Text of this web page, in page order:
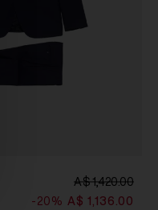
A$ 1,420.00
-20% A$ 1,136.00